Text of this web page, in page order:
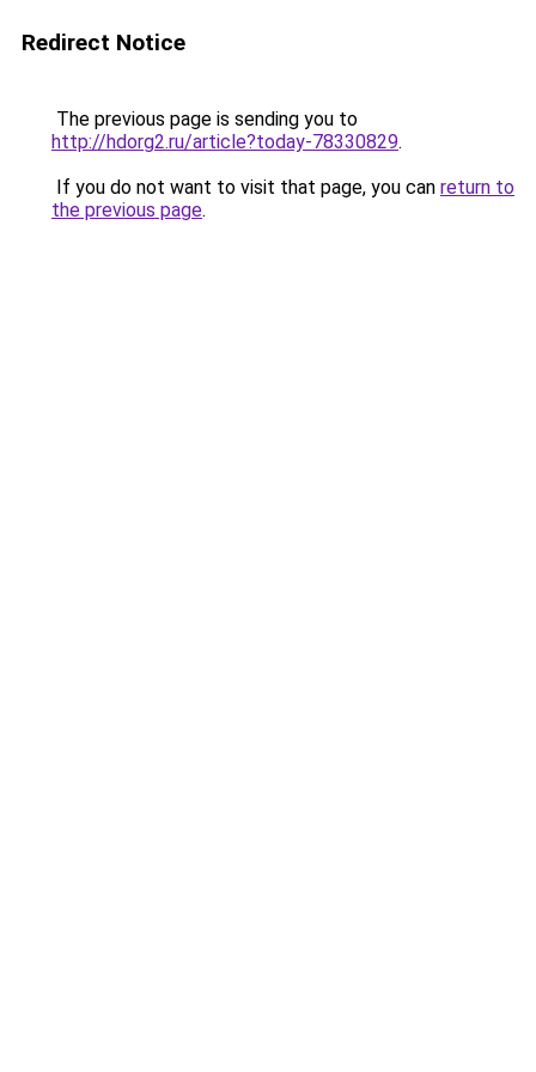
Redirect Notice
The previous page is sending you to
http://hdorg2.ru/article?today-78330829.
If you do not want to visit that page, you can return to
the previous page.